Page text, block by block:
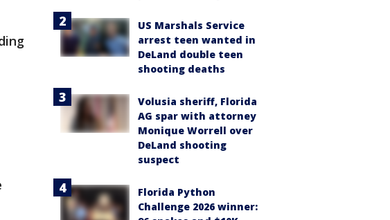
US Marshals Service
arrest teen wanted in
DeLand double teen
shooting deaths
Volusia sheriff, Florida
AG spar with attorney
Monique Worrell over
DeLand shooting
suspect
Florida Python
Challenge 2026 winner: